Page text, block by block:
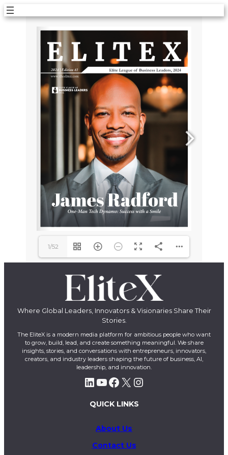
1/52
Where Global Leaders, Innovators & Visionaries Share Their
Stories.
The EliteX is a modern media platform for ambitious people who want
to grow, build, lead, and create something meaningful. We share
insights, stories, and conversations with entrepreneurs, innovators,
creators, and industry leaders shaping the future of business, AI,
leadership, and innovation.
LinkedIn YouTube Facebook X Instagram
QUICK LINKS
About Us
Contact Us